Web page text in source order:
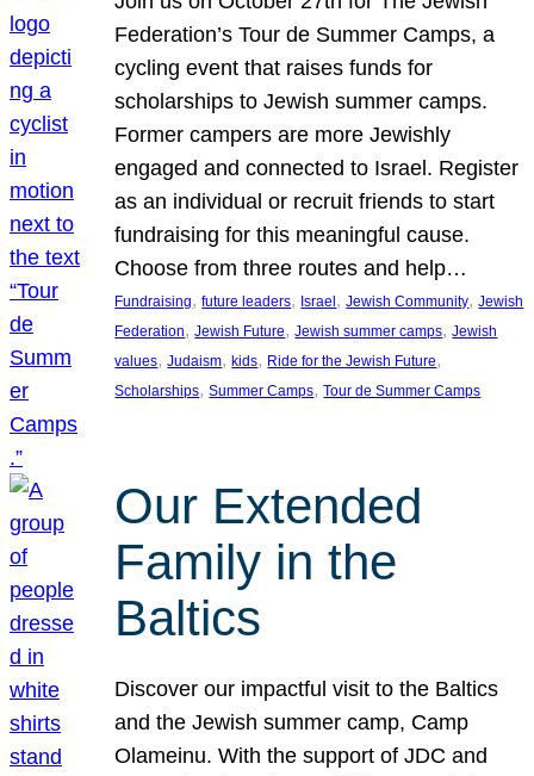
Federation’s Tour de Summer Camps, a
cycling event that raises funds for
scholarships to Jewish summer camps.
Former campers are more Jewishly
engaged and connected to Israel. Register
as an individual or recruit friends to start
fundraising for this meaningful cause.
Choose from three routes and help…
Fundraising, future leaders, Israel, Jewish Community, Jewish
Federation, Jewish Future, Jewish summer camps, Jewish
values, Judaism, kids, Ride for the Jewish Future
Scholarships, Summer Camps, Tour de Summer Camps
Our Extended
Family in the
Baltics
Discover our impactful visit to the Baltics
and the Jewish summer camp, Camp
Olameinu. With the support of JDC and